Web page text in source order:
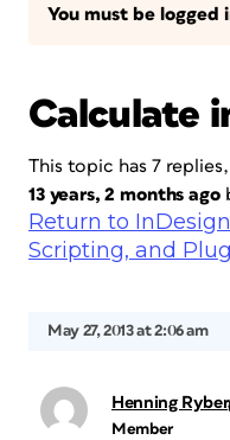
You must be
Calculate
This topic has 7
13 years, 2 months ago
Return to
Scripting, and
May 27, 2013 at 2:06 am
Henning
Member